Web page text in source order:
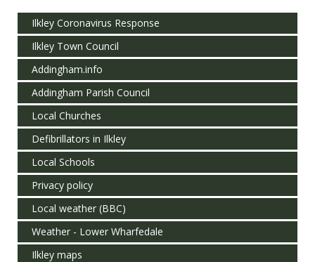
Ilkley Coronavirus Response
Ilkley Town Council
Addingham.info
Addingham Parish Council
Local Churches
Defibrillators in Ilkley
Local Schools
Privacy policy
Local weather (BBC)
Weather - Lower Wharfedale
Ilkley maps